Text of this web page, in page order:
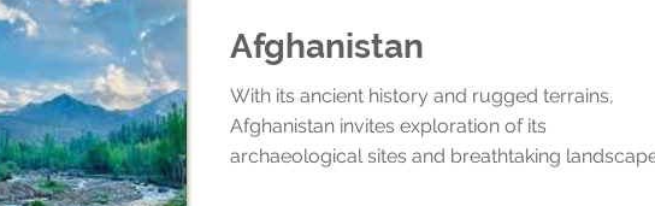
Afghanistan
With its ancient history and rugged terrains,
Afghanistan invites exploration of its
archaeological sites and breathtaking